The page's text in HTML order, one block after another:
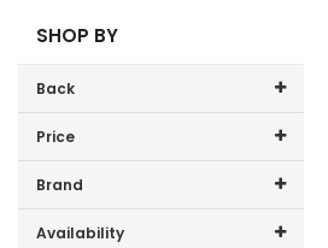
SHOP BY
Back
Price
Price range (inc VAT):
Brand
DYMO (1)
Availability